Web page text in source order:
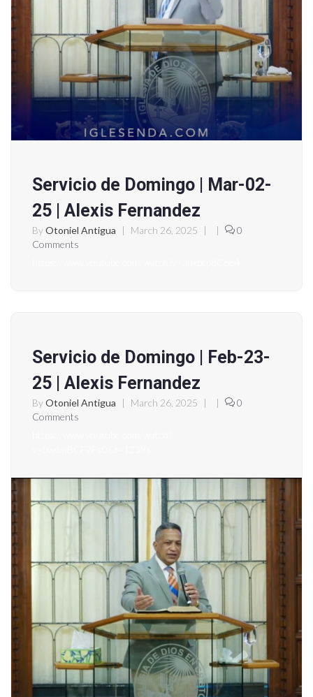
Servicio de Domingo | Mar-02-
25 | Alexis Fernandez
ByOtoniel Antigua | March 26, 2025 | |
0
Comments
Servicio de Domingo | Feb-23-
25 | Alexis Fernandez
ByOtoniel Antigua | March 26, 2025 | |
0
Comments